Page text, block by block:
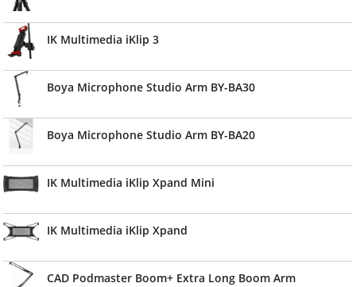
IK Multimedia iKlip 3
Boya Microphone Studio Arm BY-BA30
Boya Microphone Studio Arm BY-BA20
IK Multimedia iKlip Xpand Mini
IK Multimedia iKlip Xpand
CAD Podmaster Boom+ Extra Long Boom Arm